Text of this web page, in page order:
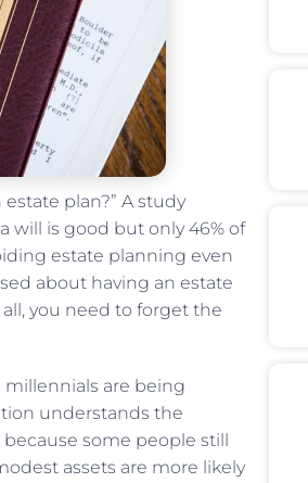
plan?” A study
will is good but only 46% of
estate planning even
about having an estate
you need to forget the
are being
understands the
some people still
assets are more likely